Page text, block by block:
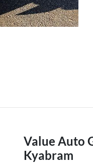
Value Auto
Kyabram